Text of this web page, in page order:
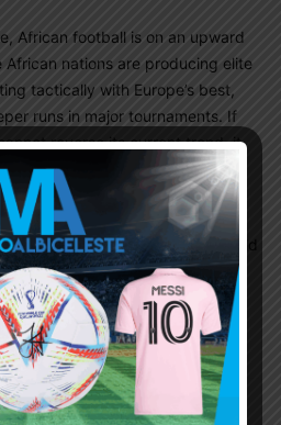
African football is on an upward
nations are producing elite
tactically with Europe’s best,
runs in major tournaments. If
reverse its current trend, it
by Africa as the world’s
footballing continent.
long been the definition of world
reputation can’t be taken for
football nation eventually
transition, but rebuilding is
and slower across the continent.
5, 2026 At 6:45 pm